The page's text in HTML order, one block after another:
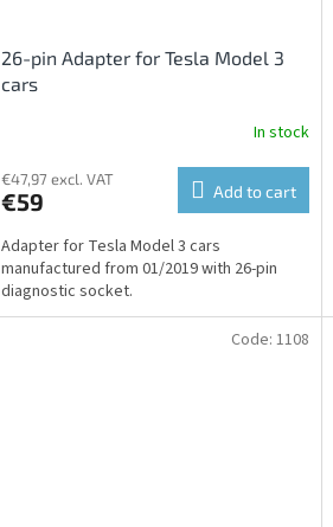
26-pin Adapter for Tesla Model 3
cars
In stock
€47,97 excl. VAT
€59 Add to cart
Adapter for Tesla Model 3 cars
manufactured from 01/2019 with 26-pin
diagnostic socket.
Code: 1108